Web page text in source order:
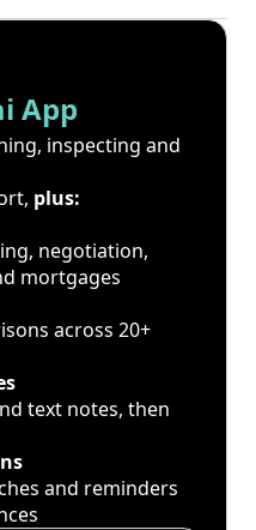
App
inspecting and
plus:
negotiation,
mortgages
across 20+
text notes, then
and reminders